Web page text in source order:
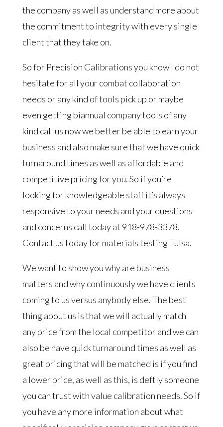
the company as well as understand more about
the commitment to integrity with every single
client that they take on.
So for Precision Calibrations you know I do not
hesitate for all your combat collaboration
needs or any kind of tools pick up or maybe
even getting biannual company tools of any
kind call us now we better be able to earn your
business and also make sure that we have quick
turnaround times as well as affordable and
competitive pricing for you. So if you’re
looking for knowledgeable staff it’s always
responsive to your needs and your questions
and concerns call today at 918-978-3378.
Contact us today for materials testing Tulsa.
We want to show you why are business
matters and why continuously we have clients
coming to us versus anybody else. The best
thing about us is that we will actually match
any price from the local competitor and we can
also be have quick turnaround times as well as
great pricing that will be matched is if you find
a lower price, as well as this, is deftly someone
you can trust with value calibration needs. So if
you have any more information about what